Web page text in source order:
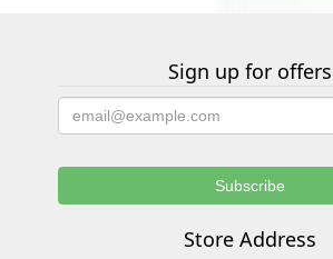
Sign up for offers
Store Address